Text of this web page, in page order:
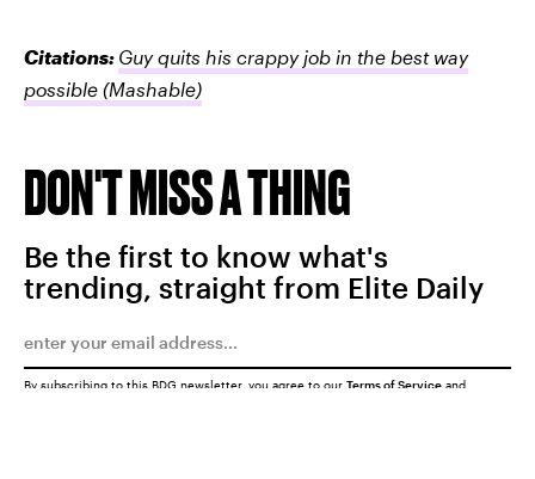
Citations: Guy quits his crappy job in the best way
possible (Mashable)
DON'T MISS A THING
Be the first to know what's
trending, straight from Elite Daily
By subscribing to this BDG newsletter, you agree to our Terms of Service and